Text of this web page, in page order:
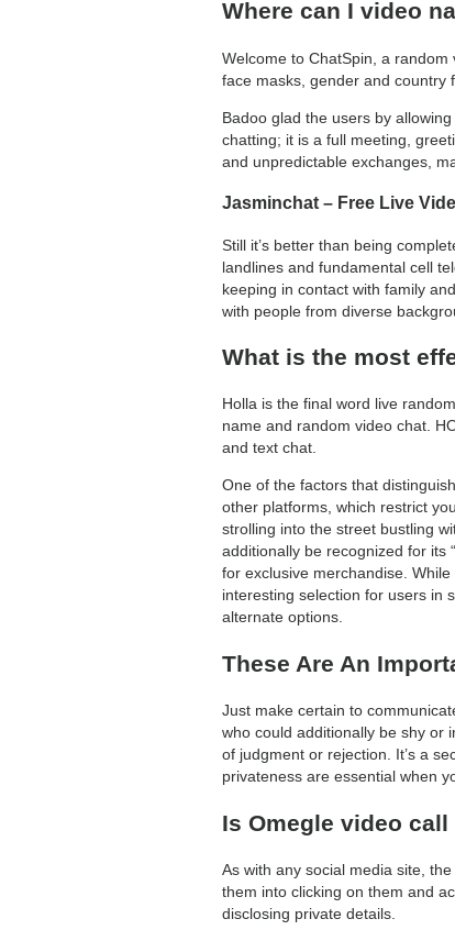
Where can I video
Welcome to ChatSpin, a
face masks, gender and country
Badoo glad the users by
chatting; it is a full meeting,
and unpredictable exchanges,
Jasminchat – Free Live
Still it’s better than being
landlines and fundamental cell
keeping in contact with family
with people from diverse
What is the most
Holla is the final word live
name and random video chat.
and text chat.
One of the factors that
other platforms, which restrict
strolling into the street bustling
additionally be recognized for its
for exclusive merchandise.
interesting selection for users in
alternate options.
These Are An
Just make certain to
who could additionally be shy or
of judgment or rejection. It’s a
privateness are essential when
Is Omegle video call
As with any social media site,
them into clicking on them and
disclosing private details.